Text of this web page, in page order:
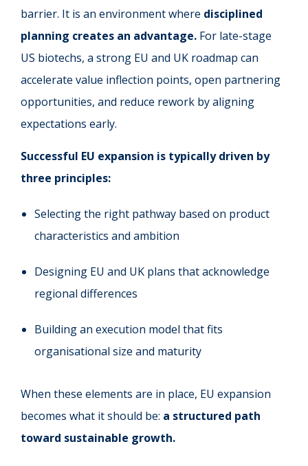
barrier. It is an environment where disciplined
planning creates an advantage. For late-stage
US biotechs, a strong EU and UK roadmap can
accelerate value inflection points, open partnering
opportunities, and reduce rework by aligning
expectations early.
Successful EU expansion is typically driven by
three principles:
Selecting the right pathway based on product
characteristics and ambition
Designing EU and UK plans that acknowledge
regional differences
Building an execution model that fits
organisational size and maturity
When these elements are in place, EU expansion
becomes what it should be: a structured path
toward sustainable growth.